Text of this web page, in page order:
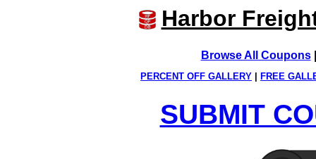
Harbor
Browse All Coupons
PERCENT OFF GALLERY FREE
SUBMIT